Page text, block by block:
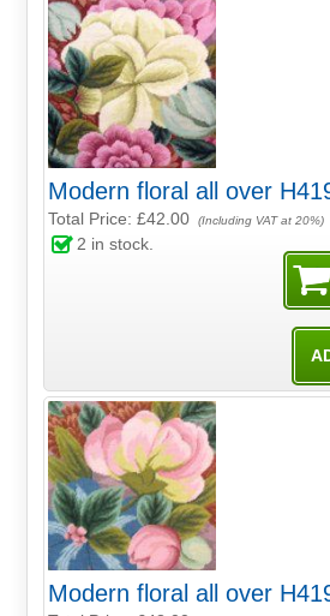
Modern floral all over
Total Price:£42.00 (Including VAT at 20%)
2 in stock.
Modern floral all over